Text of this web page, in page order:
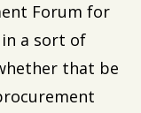
Forum for
in a sort of
that be